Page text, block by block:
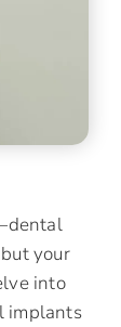
your
into
implants